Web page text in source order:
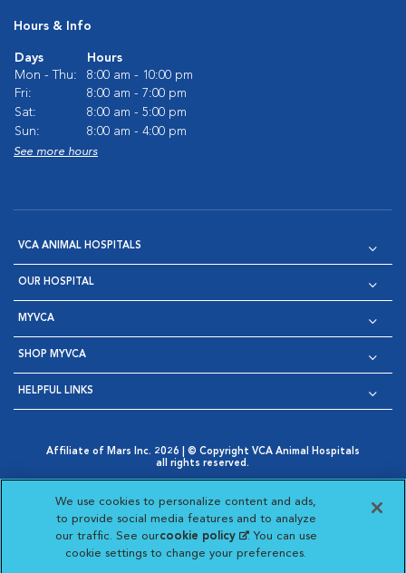
Hours & Info
Days
Hours
Mon - Thu:
8:00 am - 10:00 pm
Fri:
8:00 am - 7:00 pm
Sat:
8:00 am - 5:00 pm
Sun:
8:00 am - 4:00 pm
See more hours
VCA ANIMAL HOSPITALS
OUR HOSPITAL
MYVCA
SHOP MYVCA
HELPFUL LINKS
Affiliate of Mars Inc. 2026 | © Copyright VCA Animal Hospitals
all rights reserved.
Opens in New Window
AdChoices
Opens in New Window
Cookie Notice
Opens in New Window
Cookies Settings
Your Privacy Choices
Opens in New Window
Visit VCA Animal Hospitals
Visit VCA Animal
Visit VCA Animal
Visit VCA
We use cookies to personalize content and ads,
to provide social media features and to analyze
our traffic. See ourcookie policy(opens in a new
tab)
. You can use
cookie settings to change your preferences.